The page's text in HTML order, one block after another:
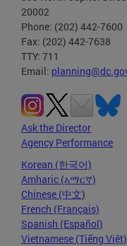
20002
Phone: (202) 442-7600
Fax: (202) 442-7638
TTY: 711
Email:
Ask the Director
Agency Performance
Korean (한국어)
Amharic (አማርኛ)
Chinese (中文)
French (Français)
Spanish (Español)
Vietnamese (Tiếng Việt)